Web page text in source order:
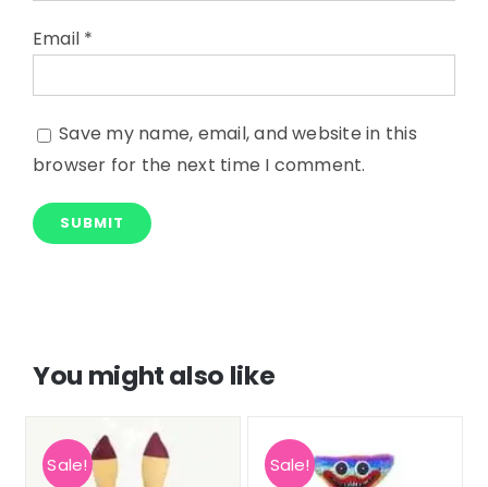
Email *
Save my name, email, and website in this
browser for the next time I comment.
You might also like
Sale! Sale!